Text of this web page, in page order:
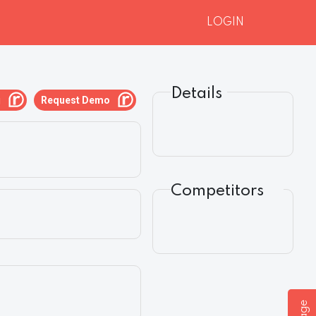
LOGIN
Request Demo Details
Competitors